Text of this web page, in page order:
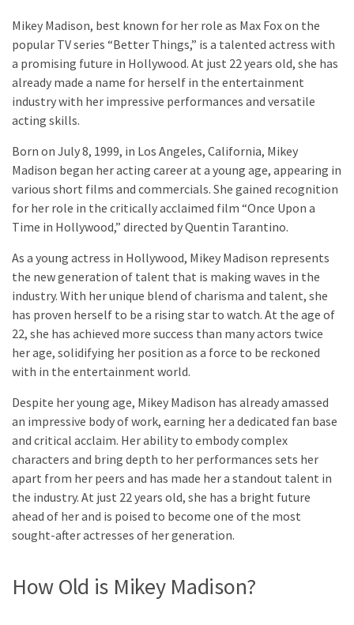
Mikey Madison, best known for her role as Max Fox on the
popular TV series “Better Things,” is a talented actress with
a promising future in Hollywood. At just 22 years old, she has
already made a name for herself in the entertainment
industry with her impressive performances and versatile
acting skills.
Born on July 8, 1999, in Los Angeles, California, Mikey
Madison began her acting career at a young age, appearing in
various short films and commercials. She gained recognition
for her role in the critically acclaimed film “Once Upon a
Time in Hollywood,” directed by Quentin Tarantino.
As a young actress in Hollywood, Mikey Madison represents
the new generation of talent that is making waves in the
industry. With her unique blend of charisma and talent, she
has proven herself to be a rising star to watch. At the age of
22, she has achieved more success than many actors twice
her age, solidifying her position as a force to be reckoned
with in the entertainment world.
Despite her young age, Mikey Madison has already amassed
an impressive body of work, earning her a dedicated fan base
and critical acclaim. Her ability to embody complex
characters and bring depth to her performances sets her
apart from her peers and has made her a standout talent in
the industry. At just 22 years old, she has a bright future
ahead of her and is poised to become one of the most
sought-after actresses of her generation.
How Old is Mikey Madison?